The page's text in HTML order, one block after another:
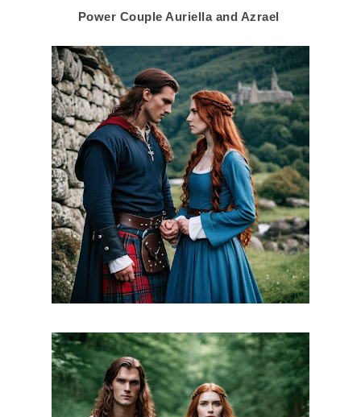
Power Couple Auriella and Azrael